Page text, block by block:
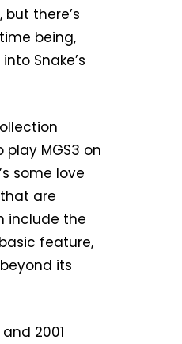
there’s
being,
Snake’s
MGS3 on
some love
are
include the
feature,
its
2001